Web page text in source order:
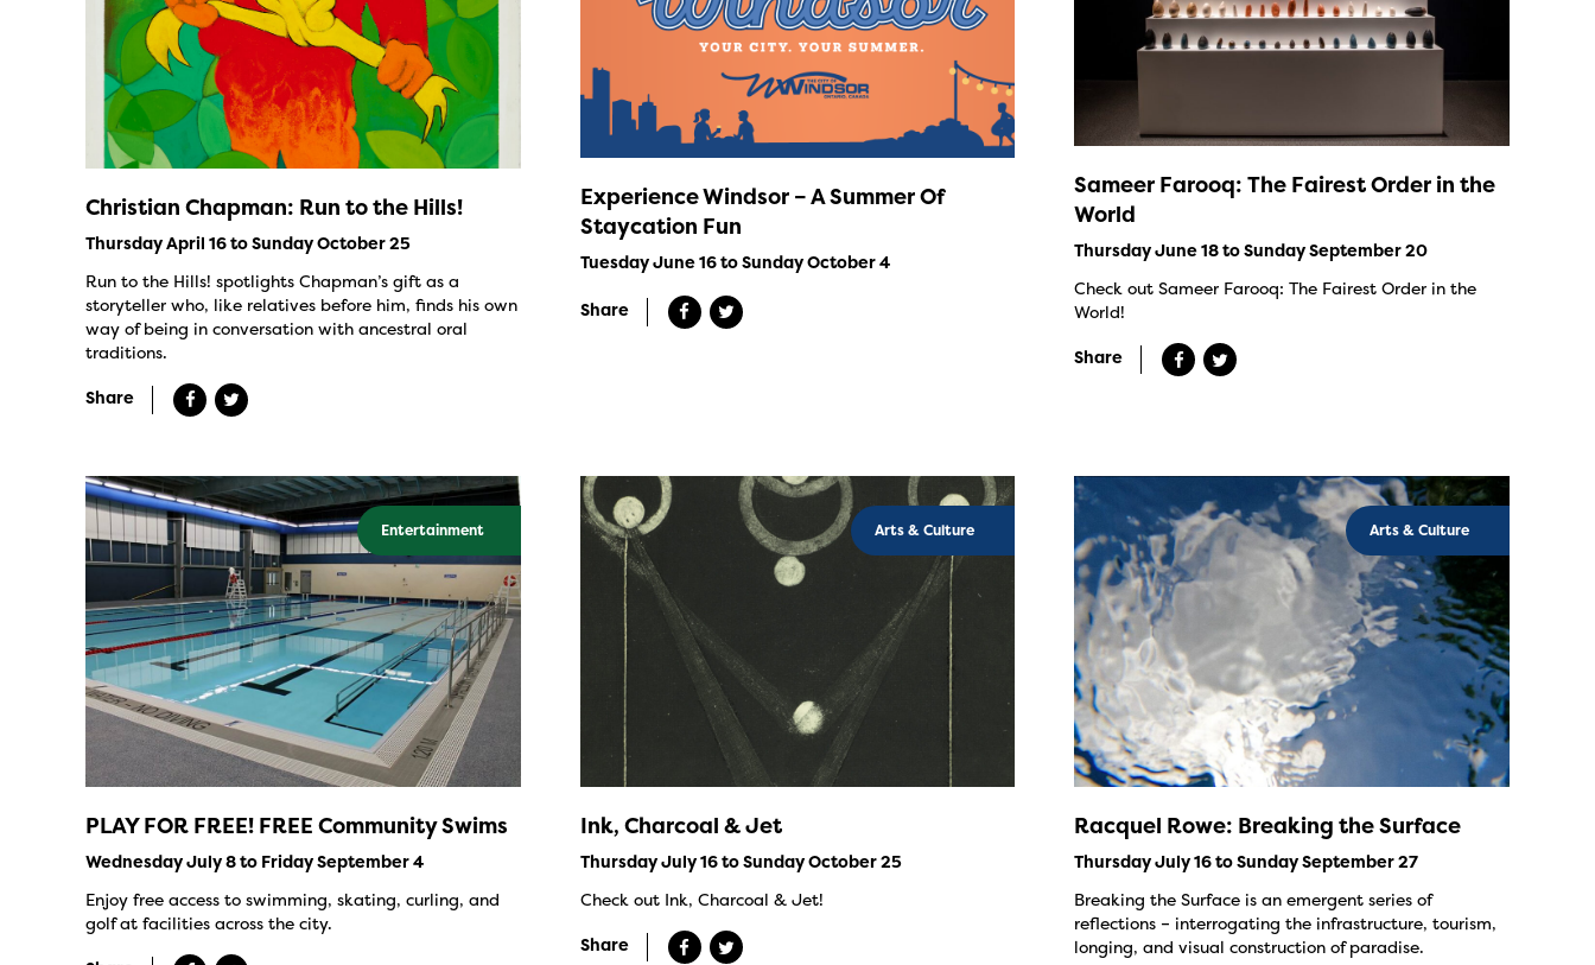
Christian Chapman: Run to the Hills!
Thursday April 16 to Sunday October 25
Run to the Hills! spotlights Chapman’s gift as a
storyteller who, like relatives before him, finds his own
way of being in conversation with ancestral oral
traditions.
Share
Experience Windsor – A Summer Of
Staycation Fun
Tuesday June 16 to Sunday October 4
Share
Sameer Farooq: The Fairest Order in the
World
Thursday June 18 to Sunday September 20
Check out Sameer Farooq: The Fairest Order in the
World!
Share
Entertainment
PLAY FOR FREE! FREE Community Swims
Wednesday July 8 to Friday September 4
Enjoy free access to swimming, skating, curling, and
golf at facilities across the city.
Arts & Culture
Ink, Charcoal & Jet
Thursday July 16 to Sunday October 25
Check out Ink, Charcoal & Jet!
Share
Arts & Culture
Racquel Rowe: Breaking the Surface
Thursday July 16 to Sunday September 27
Breaking the Surface is an emergent series of
reflections – interrogating the infrastructure, tourism,
longing, and visual construction of paradise.